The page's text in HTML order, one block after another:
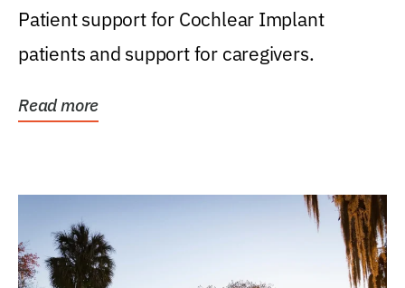
Patient support for Cochlear Implant
patients and support for caregivers.
Read more